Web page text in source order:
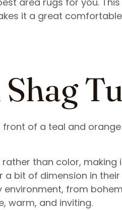
it a great
than color,
bit of dimension in
from
warm, and inviting.